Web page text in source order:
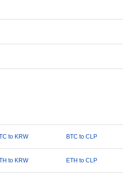
to KRW BTC to CLP
to KRW ETH to CLP